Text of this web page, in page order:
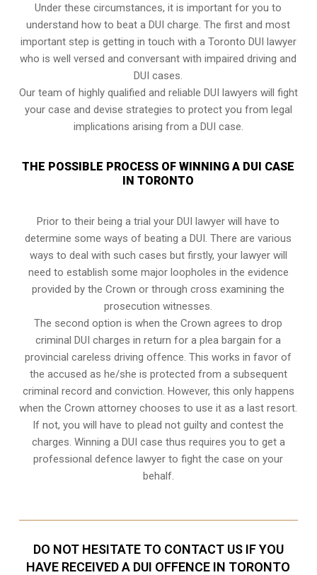
Under these circumstances, it is important for you to
understand how to beat a DUI charge. The first and most
important step is getting in touch with a Toronto DUI lawyer
who is well versed and conversant with impaired driving and
DUI cases.
Our team of highly qualified and reliable DUI lawyers will fight
your case and devise strategies to protect you from legal
implications arising from a DUI case.
THE POSSIBLE PROCESS OF WINNING A DUI CASE
IN TORONTO
Prior to their being a trial your DUI lawyer will have to
determine some ways of beating a DUI. There are various
ways to deal with such cases but firstly, your lawyer will
need to establish some major loopholes in the evidence
provided by the Crown or through cross examining the
prosecution witnesses.
The second option is when the Crown agrees to drop
criminal DUI charges in return for a plea bargain for a
provincial careless driving offence. This works in favor of
the accused as he/she is protected from a subsequent
criminal record and conviction. However, this only happens
when the Crown attorney chooses to use it as a last resort.
If not, you will have to plead not guilty and contest the
charges. Winning a DUI case thus requires you to get a
professional defence lawyer to fight the case on your
behalf.
DO NOT HESITATE TO CONTACT US IF YOU
HAVE RECEIVED A DUI OFFENCE IN TORONTO